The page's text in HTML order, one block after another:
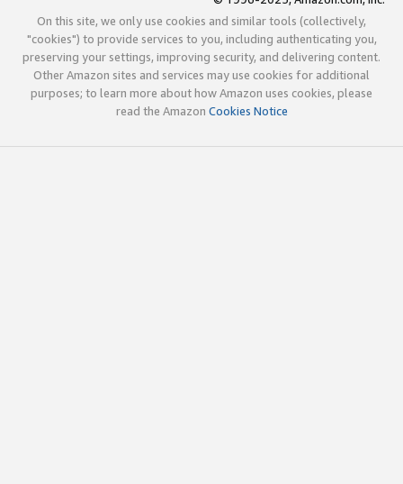
On this site, we only use cookies and similar tools (collectively,
"cookies") to provide services to you, including authenticating you,
preserving your settings, improving security, and delivering content.
Other Amazon sites and services may use cookies for additional
purposes; to learn more about how Amazon uses cookies, please
read the Amazon Cookies Notice